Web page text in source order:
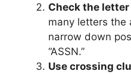
Check the
many letters the
narrow down
“ASSN.”
Use crossing